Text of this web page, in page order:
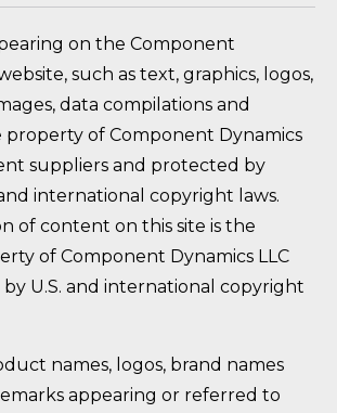
on the Component
such as text, graphics, logos,
data compilations and
property of Component Dynamics
suppliers and protected by
international copyright laws.
of content on this site is the
of Component Dynamics LLC
U.S. and international copyright
names, logos, brand names
appearing or referred to